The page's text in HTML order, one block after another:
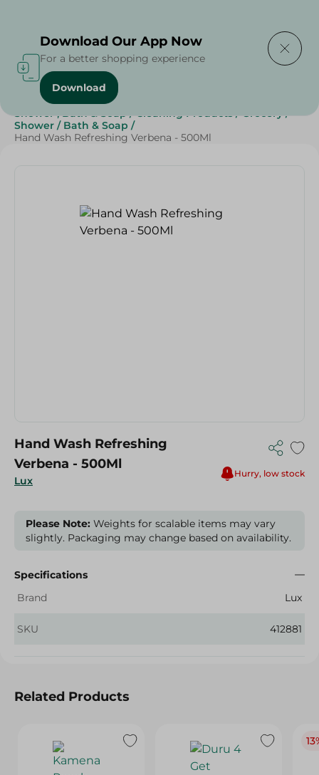
Home / Beauty & Personal Care
Shower , Bath & Soap / Cleaning Products / Grocery /
Shower / Bath & Soap /
Hand Wash Refreshing Verbena - 500Ml
Lux
Hand Wash Refreshing
Verbena - 500Ml
Hurry, low stock
Please Note: Weights for scalable items may vary
slightly. Packaging may change based on availability.
Specifications
Brand
Lux
SKU 412881
Related Products
Download Our App Now
For a better shopping experience
Download